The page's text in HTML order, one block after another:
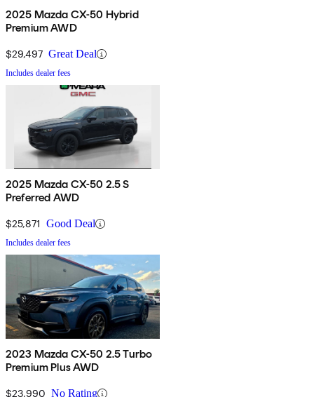
2025 Mazda CX-50 Hybrid
Premium AWD
$29,497 Great Deal
Includes dealer fees
2025 Mazda CX-50 2.5 S
Preferred AWD
$25,871 Good Deal
Includes dealer fees
2023 Mazda CX-50 2.5 Turbo
Premium Plus AWD
$23,990 No Rating